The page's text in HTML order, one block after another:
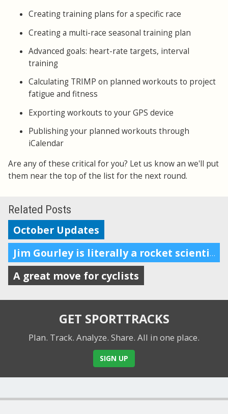
Creating training plans for a specific race
Creating a multi-race seasonal training plan
Advanced goals: heart-rate targets, interval
training
Calculating TRIMP on planned workouts to project
fatigue and fitness
Exporting workouts to your GPS device
Publishing your planned workouts through
iCalendar
Are any of these critical for you? Let us know an we'll put
them near the top of the list for the next round.
Related Posts
October Updates
Jim Gourley is literally a rocket scientist. He’s also a triathlete.
A great move for cyclists
GET SPORTTRACKS
Plan. Track. Analyze. Share. All in one place.
SIGN UP